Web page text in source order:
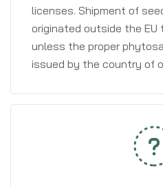
licenses. Shipment of
originated outside the EU
unless the proper
issued by the country of